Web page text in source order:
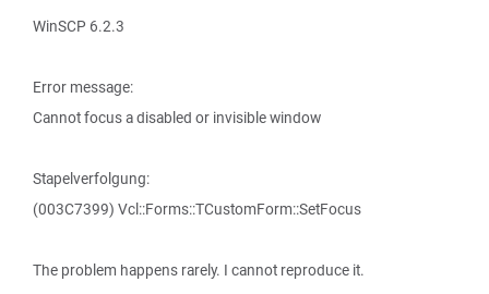
WinSCP 6.2.3
Error message:
Cannot focus a disabled or invisible window
Stapelverfolgung:
(003C7399) Vcl::Forms::TCustomForm::SetFocus
The problem happens rarely. I cannot reproduce it.